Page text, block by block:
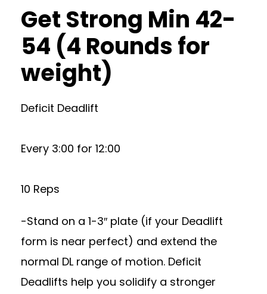
Get Strong Min 42-
54 (4 Rounds for
weight)
Deficit Deadlift
Every 3:00 for 12:00
10 Reps
-Stand on a 1-3″ plate (if your Deadlift
form is near perfect) and extend the
normal DL range of motion. Deficit
Deadlifts help you solidify a stronger